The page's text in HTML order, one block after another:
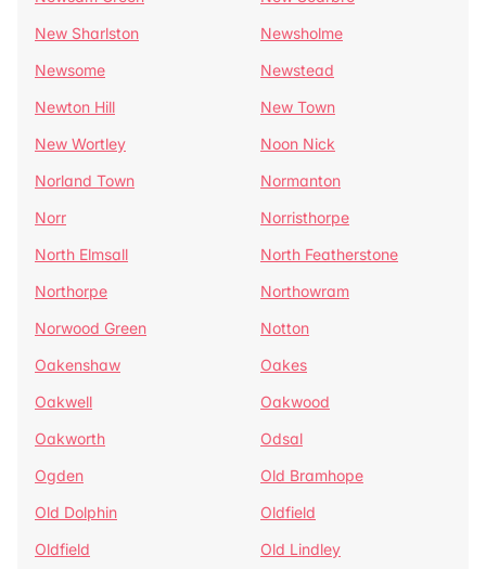
New Sharlston
Newsholme
Newsome
Newstead
Newton Hill
New Town
New Wortley
Noon Nick
Norland Town
Normanton
Norr
Norristhorpe
North Elmsall
North Featherstone
Northorpe
Northowram
Norwood Green
Notton
Oakenshaw
Oakes
Oakwell
Oakwood
Oakworth
Odsal
Ogden
Old Bramhope
Old Dolphin
Oldfield
Oldfield
Old Lindley